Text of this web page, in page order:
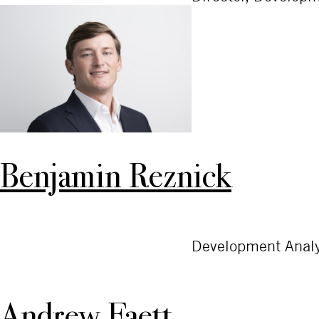
Benjamin Reznick
Development